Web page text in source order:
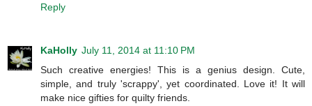
Reply
KaHolly July 11, 2014 at 11:10 PM
Such creative energies! This is a genius design. Cute,
simple, and truly 'scrappy', yet coordinated. Love it! It will
make nice gifties for quilty friends.